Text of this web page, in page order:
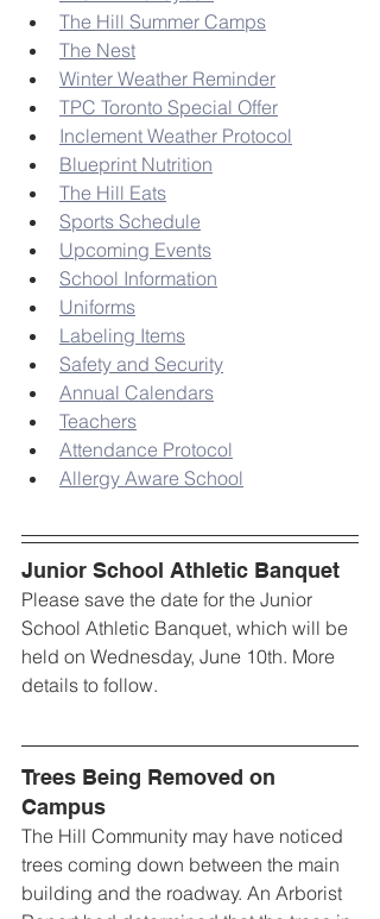
The Hill Summer Camps
The Nest
Winter Weather Reminder
TPC Toronto Special Offer
Inclement Weather Protocol
Blueprint Nutrition
The Hill Eats
Sports Schedule
Upcoming Events
School Information
Uniforms
Labeling Items
Safety and Security
Annual Calendars
Teachers
Attendance Protocol
Allergy Aware School
Junior School Athletic Banquet
Please save the date for the Junior
School Athletic Banquet, which will be
held on Wednesday, June 10th. More
details to follow.
Trees Being Removed on
Campus
The Hill Community may have noticed
trees coming down between the main
building and the roadway. An Arborist